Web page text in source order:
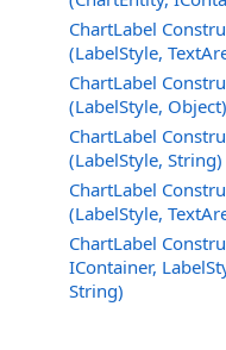
ChartLabel
(LabelStyle,
ChartLabel
(LabelStyle, Object)
ChartLabel
(LabelStyle, String)
ChartLabel
(LabelStyle,
ChartLabel
IContainer,
String)